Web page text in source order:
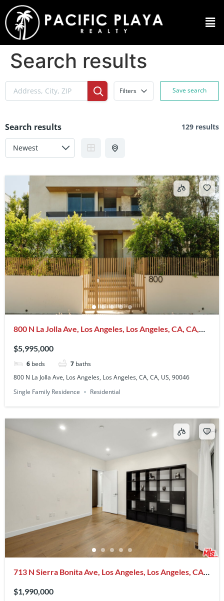
Search results
Filters Save search
Search results 129 results
800 N La Jolla Ave, Los Angeles, Los Angeles, CA, CA,
$5,995,000
6 beds 7 baths
800 N La Jolla Ave, Los Angeles, Los Angeles, CA, CA, US, 90046
Single Family Residence
Residential
713 N Sierra Bonita Ave, Los Angeles, Los Angeles, CA,
$1,990,000